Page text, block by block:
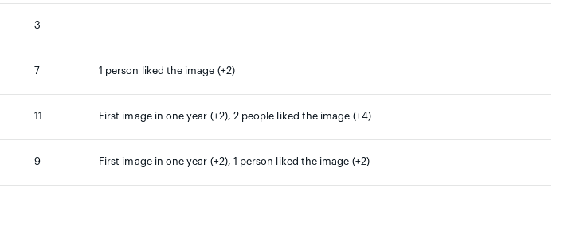
3
7 1 person liked the image (+2)
11 First image in one year (+2), 2 people liked the image (+4)
9 First image in one year (+2), 1 person liked the image (+2)